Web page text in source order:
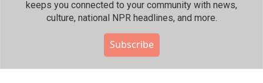
keeps you connected to your community with news,
culture, national NPR headlines, and more.
Subscribe